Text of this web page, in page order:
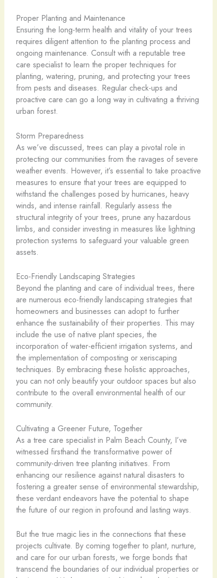
Proper Planting and Maintenance
Ensuring the long-term health and vitality of your trees
requires diligent attention to the planting process and
ongoing maintenance. Consult with a reputable tree
care specialist to learn the proper techniques for
planting, watering, pruning, and protecting your trees
from pests and diseases. Regular check-ups and
proactive care can go a long way in cultivating a thriving
urban forest.
Storm Preparedness
As we’ve discussed, trees can play a pivotal role in
protecting our communities from the ravages of severe
weather events. However, it’s essential to take proactive
measures to ensure that your trees are equipped to
withstand the challenges posed by hurricanes, heavy
winds, and intense rainfall. Regularly assess the
structural integrity of your trees, prune any hazardous
limbs, and consider investing in measures like lightning
protection systems to safeguard your valuable green
assets.
Eco-Friendly Landscaping Strategies
Beyond the planting and care of individual trees, there
are numerous eco-friendly landscaping strategies that
homeowners and businesses can adopt to further
enhance the sustainability of their properties. This may
include the use of native plant species, the
incorporation of water-efficient irrigation systems, and
the implementation of composting or xeriscaping
techniques. By embracing these holistic approaches,
you can not only beautify your outdoor spaces but also
contribute to the overall environmental health of our
community.
Cultivating a Greener Future, Together
As a tree care specialist in Palm Beach County, I’ve
witnessed firsthand the transformative power of
community-driven tree planting initiatives. From
enhancing our resilience against natural disasters to
fostering a greater sense of environmental stewardship,
these verdant endeavors have the potential to shape
the future of our region in profound and lasting ways.
But the true magic lies in the connections that these
projects cultivate. By coming together to plant, nurture,
and care for our urban forests, we forge bonds that
transcend the boundaries of our individual properties or